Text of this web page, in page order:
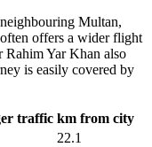
Multan,
offers a wider flight
Rahim Yar Khan also
is easily covered by
traffic km from city
22.1